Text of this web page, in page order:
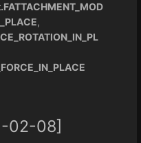
,
02-08]